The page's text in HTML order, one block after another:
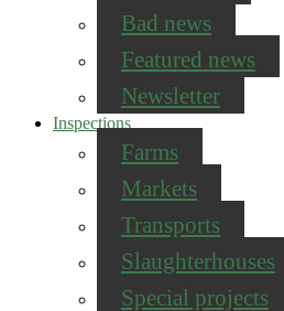
Bad news
Featured news
Newsletter
Inspections
Farms
Markets
Transports
Slaughterhouses
Special projects